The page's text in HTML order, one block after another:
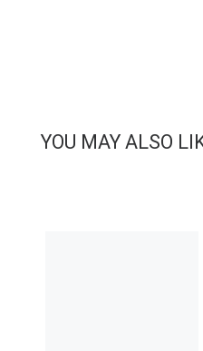
YOU MAY ALSO